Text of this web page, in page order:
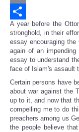
Email
Share
A year before the
stronghold, in their
essay encouraging the
again of an
essay to understand
face of Islam's assault
Certain persons have
about war against the
up to it, and now that
compelling me to do
preachers among us
the people believe